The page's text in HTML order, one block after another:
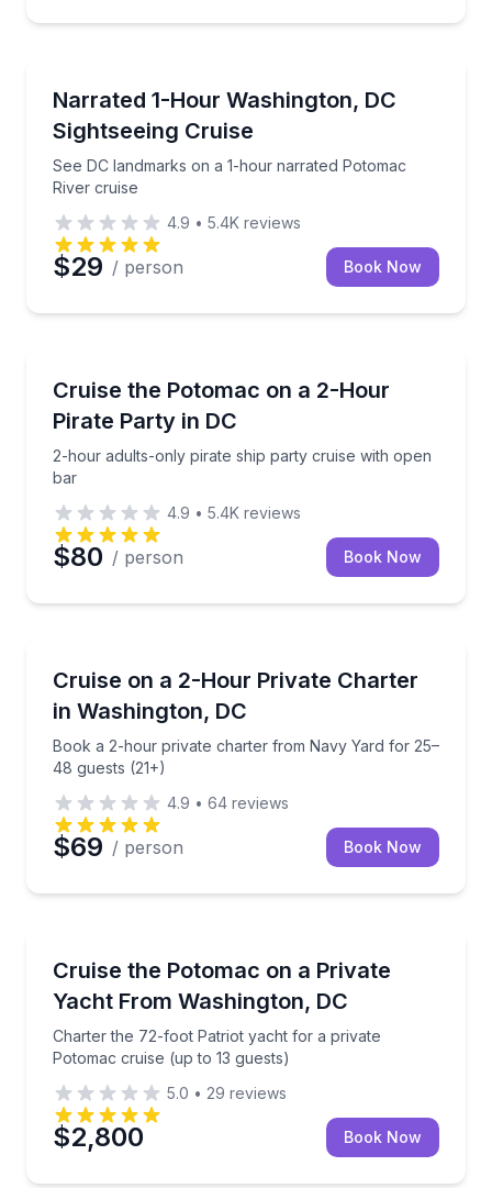
Narrated 1-Hour Washington, DC
Sightseeing Cruise
See DC landmarks on a 1-hour narrated Potomac
River cruise
See DC landmarks on a 1-hour narrated Potomac
4.9 • 5.4K reviews
$29 / person Book Now
Cruise the Potomac on a 2-Hour
Pirate Party in DC
2-hour adults-only pirate ship party cruise with open
bar
2-hour adults-only pirate ship party cruise with
4.9 • 5.4K reviews
$80 / person Book Now
Cruise on a 2-Hour Private Charter
in Washington, DC
Book a 2-hour private charter from Navy Yard for 25–
48 guests (21+)
Book a 2-hour private charter from Navy Yard for
4.9 • 64 reviews
$69 / person Book Now
Cruise the Potomac on a Private
Yacht From Washington, DC
Charter the 72-foot Patriot yacht for a private
Potomac cruise (up to 13 guests)
Charter the 72-foot Patriot yacht for a private
5.0 • 29 reviews
$2,800 Book Now